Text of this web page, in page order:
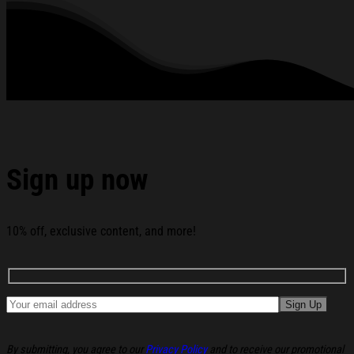
All products are made to order and proudly printed to the best
standards available. They do not include embellishments, such as
Hoodie Cortis Merch Gifts For Boy Band Fans below:
Sign up now
10% off, exclusive content, and more!
By submitting, you agree to our Privacy Policyand to receive our promotional